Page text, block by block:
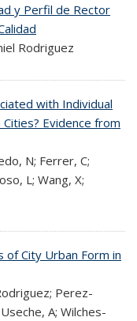
y Perfil de Rector
Rodriguez
with Individual
Evidence from
N; Ferrer, C;
L; Wang, X;
of City Urban Form in
Perez-
A; Wilches-